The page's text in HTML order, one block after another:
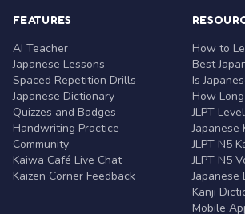
FEATURES
AI Teacher
Japanese Lessons
Spaced Repetition Drills
Japanese Dictionary
Quizzes and Badges
Handwriting Practice
Community
Kaiwa Café Live Chat
Kaizen Corner Feedback
How to
Best
Is
How
JLPT
Japanese
JLPT N5
JLPT N5
Japanese
Kanji
Mobile